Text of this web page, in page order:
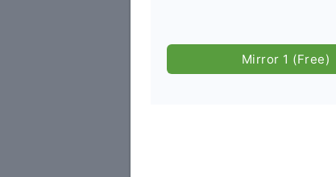
Mirror 1 (Free)